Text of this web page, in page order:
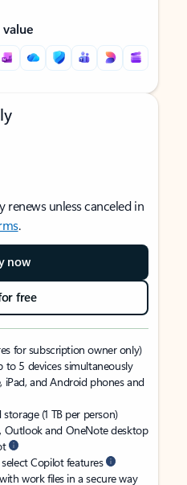
unless canceled in
.
now
free
for subscription owner only)
to 5 devices simultaneously
iPad, and Android phones and
(1 TB per person)
Outlook and OneNote desktop
Copilot features
work files in a secure way